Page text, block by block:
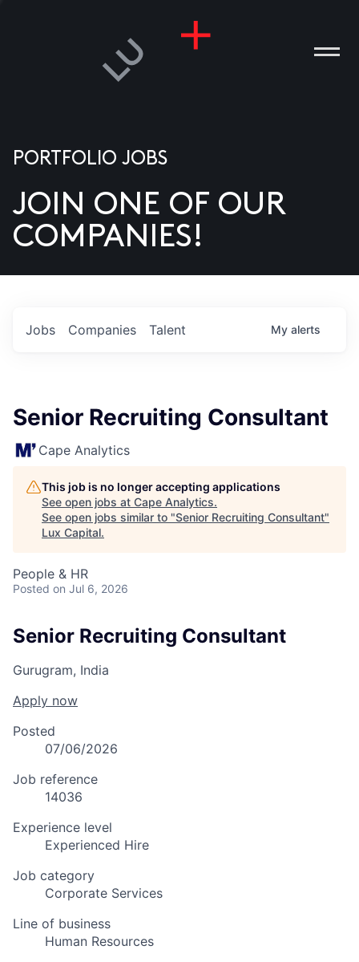
US
PORTFOLIO JOBS
JOIN ONE OF OUR
COMPANIES!
Jobs Companies Talent My alerts
Senior Recruiting Consultant
Cape Analytics
This job is no longer accepting applications
See open jobs at Cape Analytics.
See open jobs similar to "Senior Recruiting Consultant"
Lux Capital.
People & HR
Posted on Jul 6, 2026
Senior Recruiting Consultant
Gurugram, India
Apply now
Posted
07/06/2026
Job reference
14036
Experience level
Experienced Hire
Job category
Corporate Services
Line of business
Human Resources